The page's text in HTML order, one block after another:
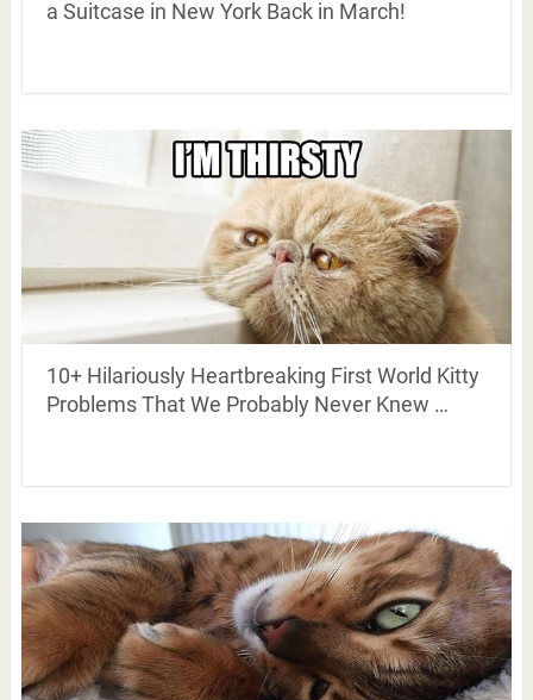
a Suitcase in New York Back in March!
10+ Hilariously Heartbreaking First World Kitty
Problems That We Probably Never Knew …